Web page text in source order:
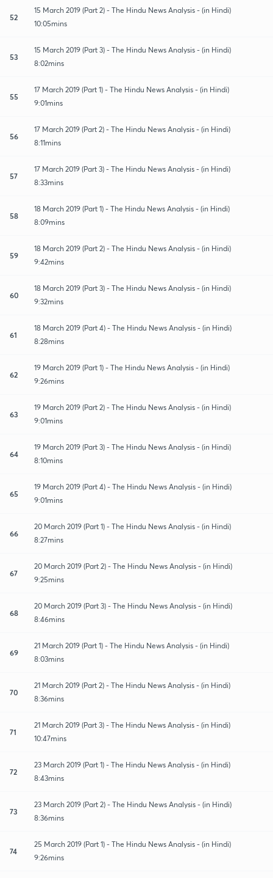
52
15 March 2019 (Part 2) - The Hindu News Analysis - (in Hindi)
10:05mins
53
15 March 2019 (Part 3) - The Hindu News Analysis - (in Hindi)
8:02mins
55
17 March 2019 (Part 1) - The Hindu News Analysis - (in Hindi)
9:01mins
56
17 March 2019 (Part 2) - The Hindu News Analysis - (in Hindi)
8:11mins
57
17 March 2019 (Part 3) - The Hindu News Analysis - (in Hindi)
8:33mins
58
18 March 2019 (Part 1) - The Hindu News Analysis - (in Hindi)
8:09mins
59
18 March 2019 (Part 2) - The Hindu News Analysis - (in Hindi)
9:42mins
60
18 March 2019 (Part 3) - The Hindu News Analysis - (in Hindi)
9:32mins
61
18 March 2019 (Part 4) - The Hindu News Analysis - (in Hindi)
8:28mins
62
19 March 2019 (Part 1) - The Hindu News Analysis - (in Hindi)
9:26mins
63
19 March 2019 (Part 2) - The Hindu News Analysis - (in Hindi)
9:01mins
64
19 March 2019 (Part 3) - The Hindu News Analysis - (in Hindi)
8:10mins
65
19 March 2019 (Part 4) - The Hindu News Analysis - (in Hindi)
9:01mins
66
20 March 2019 (Part 1) - The Hindu News Analysis - (in Hindi)
8:27mins
67
20 March 2019 (Part 2) - The Hindu News Analysis - (in Hindi)
9:25mins
68
20 March 2019 (Part 3) - The Hindu News Analysis - (in Hindi)
8:46mins
69
21 March 2019 (Part 1) - The Hindu News Analysis - (in Hindi)
8:03mins
70
21 March 2019 (Part 2) - The Hindu News Analysis - (in Hindi)
8:36mins
71
21 March 2019 (Part 3) - The Hindu News Analysis - (in Hindi)
10:47mins
72
23 March 2019 (Part 1) - The Hindu News Analysis - (in Hindi)
8:43mins
73
23 March 2019 (Part 2) - The Hindu News Analysis - (in Hindi)
8:36mins
74
25 March 2019 (Part 1) - The Hindu News Analysis - (in Hindi)
9:26mins